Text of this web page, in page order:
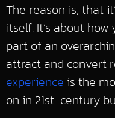
The reason is, that
itself. It’s about
part of an
attract and convert
experience is the
on in 21st-century